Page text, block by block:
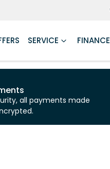
SERVICE FINANCE
all payments made